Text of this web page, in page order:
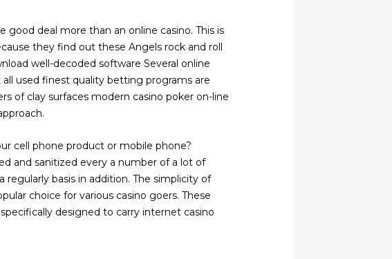
good deal more than an online casino. This is
they find out these Angels rock and roll
well-decoded software Several online
used finest quality betting programs are
of clay surfaces modern casino poker on-line
cell phone product or mobile phone?
and sanitized every a number of a lot of
basis in addition. The simplicity of
choice for various casino goers. These
designed to carry internet casino